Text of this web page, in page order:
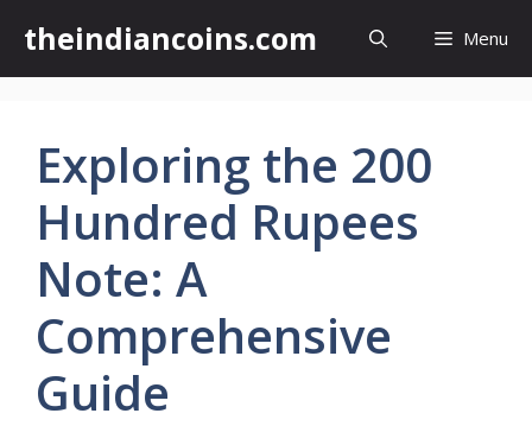
content
theindiancoins.com Menu
Exploring the 200
Hundred Rupees
Note: A
Comprehensive
Guide